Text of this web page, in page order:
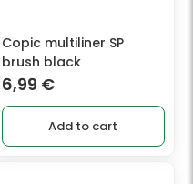
Copic multiliner SP
brush black
6,99 €
Add to cart